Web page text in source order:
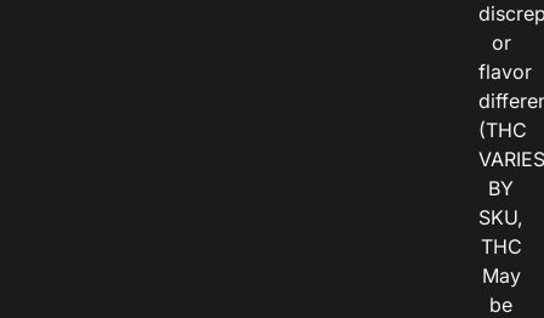
or
flavor
(THC
VARIES
BY
SKU,
THC
May
be